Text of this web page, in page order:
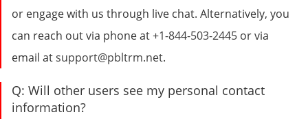
or engage with us through live chat. Alternatively, you
can reach out via phone at+1-844-503-2445 or via
email atsupport@pbltrm.net.
Q: Will other users see my personal contact
information?